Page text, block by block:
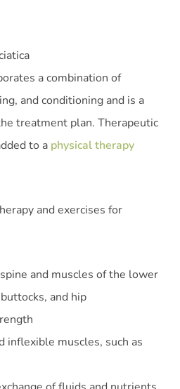
a combination of
and conditioning and is a
treatment plan. Therapeutic
to a physical therapy
and exercises for
and muscles of the lower
and hip
inflexible muscles, such as